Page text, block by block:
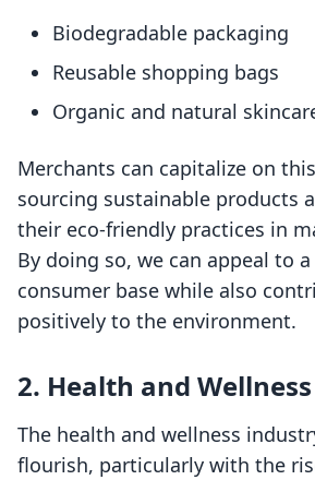
Biodegradable packaging
Reusable shopping bags
Organic and natural
Merchants can capitalize on
sourcing sustainable products
their eco-friendly practices in
By doing so, we can appeal to
consumer base while also
positively to the environment.
2. Health and
The health and wellness
flourish, particularly with the